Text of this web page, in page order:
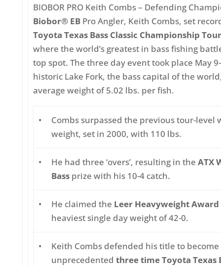
BIOBOR PRO Keith Combs – Defending
Biobor® EB Pro Angler, Keith Combs, set
Toyota Texas Bass Classic Championship
where the world’s greatest in bass fishing
top spot. The three day event took place May
historic Lake Fork, the bass capital of the
average weight of 5.02 lbs. per fish.
•
Combs surpassed the previous tour-level
weight, set in 2000, with 110 lbs.
• He had three ‘overs’, resulting in the ATX
Bassprize with his 10-4 catch.
• He claimed the Leer Heavyweight Award
heaviest single day weight of 42-0.
•
Keith Combs defended his title to become
unprecedented three time Toyota Texas